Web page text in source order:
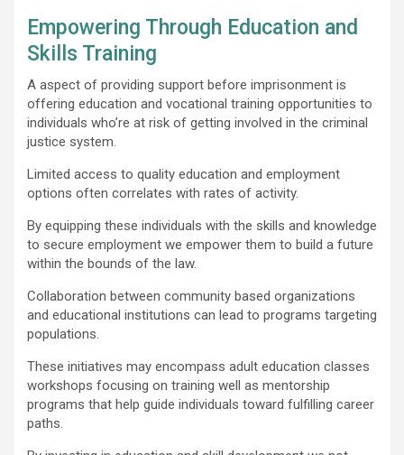
Empowering Through Education and
Skills Training
A aspect of providing support before imprisonment is
offering education and vocational training opportunities to
individuals who’re at risk of getting involved in the criminal
justice system.
Limited access to quality education and employment
options often correlates with rates of activity.
By equipping these individuals with the skills and knowledge
to secure employment we empower them to build a future
within the bounds of the law.
Collaboration between community based organizations
and educational institutions can lead to programs targeting
populations.
These initiatives may encompass adult education classes
workshops focusing on training well as mentorship
programs that help guide individuals toward fulfilling career
paths.